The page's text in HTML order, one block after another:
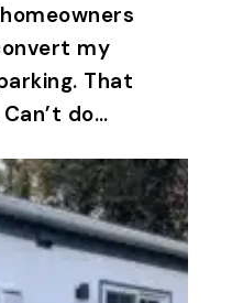
my
That
do…